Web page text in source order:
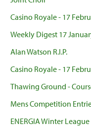
Casino Royale - 17
Weekly Digest 17
Alan Watson R.I.P.
Casino Royale - 17
Thawing Ground -
Mens Competition
ENERGIA Winter